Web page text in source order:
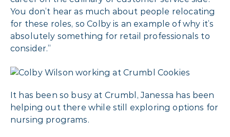
You don’t hear as much about people relocating
for these roles, so Colby is an example of why it’s
absolutely something for retail professionals to
consider.”
It has been so busy at Crumbl, Janessa has been
helping out there while still exploring options for
nursing programs.